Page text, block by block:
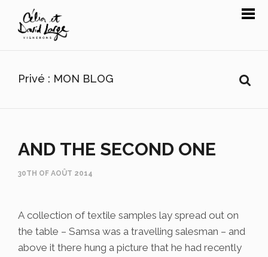
Privé : MON BLOG
AND THE SECOND ONE
30TH OF AOÛT 2014
A collection of textile samples lay spread out on
the table – Samsa was a travelling salesman – and
above it there hung a picture that he had recently